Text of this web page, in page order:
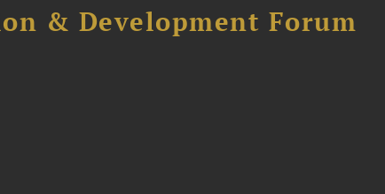
& Development Forum